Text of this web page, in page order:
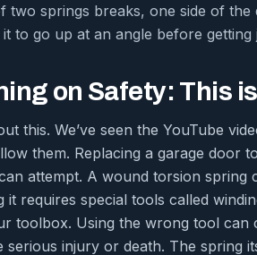
two springs breaks, one side of
to go up at an angle before getting
on Safety: This
this. We’ve seen the YouTube
them. Replacing a garage door
attempt. A wound torsion spring
it requires special tools called
toolbox. Using the wrong tool
injury or death. The spring